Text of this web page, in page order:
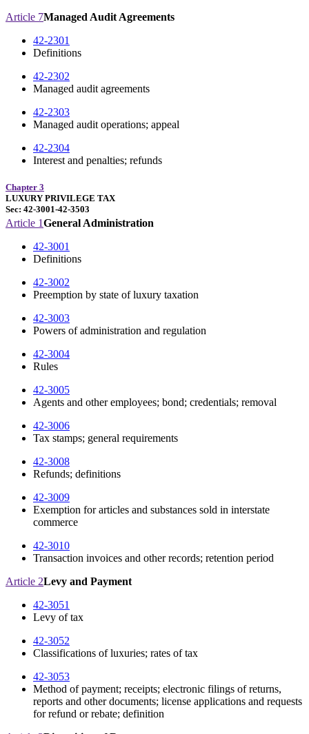
Article 7Managed Audit Agreements
42-2301
Definitions
42-2302
Managed audit agreements
42-2303
Managed audit operations; appeal
42-2304
Interest and penalties; refunds
Chapter 3
LUXURY PRIVILEGE TAX
Sec: 42-3001-42-3503
Article 1General Administration
42-3001
Definitions
42-3002
Preemption by state of luxury taxation
42-3003
Powers of administration and regulation
42-3004
Rules
42-3005
Agents and other employees; bond; credentials; removal
42-3006
Tax stamps; general requirements
42-3008
Refunds; definitions
42-3009
Exemption for articles and substances sold in interstate
commerce
42-3010
Transaction invoices and other records; retention period
Article 2Levy and Payment
42-3051
Levy of tax
42-3052
Classifications of luxuries; rates of tax
42-3053
Method of payment; receipts; electronic filings of returns,
reports and other documents; license applications and requests
for refund or rebate; definition